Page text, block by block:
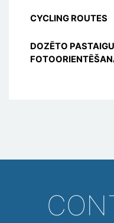
CYCLING ROUTES
DOZĒTO